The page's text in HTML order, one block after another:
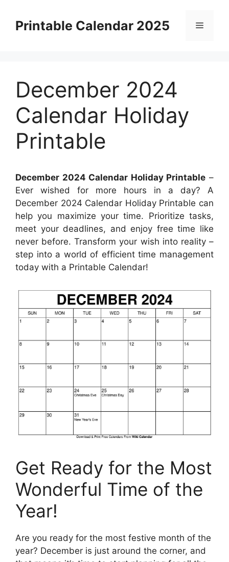
contentPrintable Calendar 2025 Menu
December 2024
Calendar Holiday
Printable
December 2024 Calendar Holiday Printable –
Ever wished for more hours in a day? A
December 2024 Calendar Holiday Printable can
help you maximize your time. Prioritize tasks,
meet your deadlines, and enjoy free time like
never before. Transform your wish into reality –
step into a world of efficient time management
today with a Printable Calendar!
Get Ready for the Most
Wonderful Time of the
Year!
Are you ready for the most festive month of the
year? December is just around the corner, and